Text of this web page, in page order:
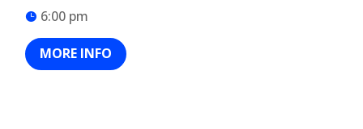
6:00 pm
MORE INFO